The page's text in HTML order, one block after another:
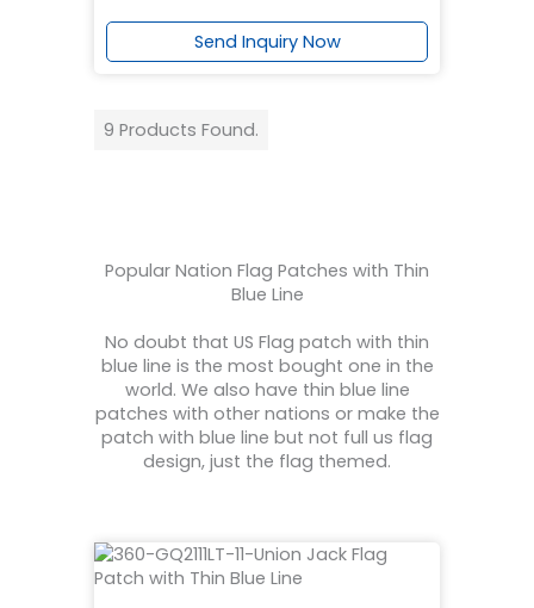
Send Inquiry Now
9 Products Found.
Popular Nation Flag Patches with Thin
Blue Line
No doubt that US Flag patch with thin
blue line is the most bought one in the
world. We also have thin blue line
patches with other nations or make the
patch with blue line but not full us flag
design, just the flag themed.